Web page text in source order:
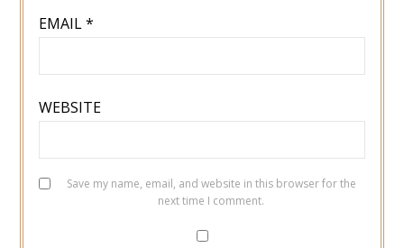
EMAIL*
WEBSITE
Save my name, email, and website in this browser for the
next time I comment.